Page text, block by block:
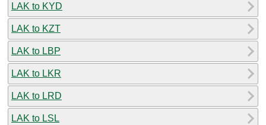
LAK to KYD
LAK to KZT
LAK to LBP
LAK to LKR
LAK to LRD
LAK to LSL